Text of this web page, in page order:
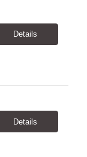
Details
Details